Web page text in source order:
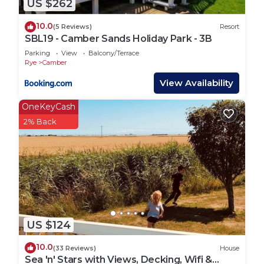
listed on the booking - so please ensure the guest
details are correct on your booking.
*The park is BBQ friendly but we do not supply or
hire BBQ`s, you will need to provide your own.
They are not permitted close to the properties &
must NOT be on the decking (if applicable).
*Camber Getaways are a local agent who look after
privately owned properties for their owners. You
will be sent checking in and property details 72
hours prior to your arrival via email, so please
ensure you check your messages and emails.
Lead booker must be at least 21 years old.
Any bookings with all adults must contact us in
advance to be approved due to the property being
on a family holiday park.
Suitable for children (2-12 years)
Suitable for infants (under 2 years)
Not Suitable for pets
US $262
10.0(5 Reviews) Resort
SBL19 - Camber Sands Holiday Park - 3B
Parking View
Balcony/Terrace
Rye
Camber
View Availability
US $124
OneKeyCash
2% Back
10.0(33 Reviews) House
Sea 'n' Stars with Views, Decking, Wifi &